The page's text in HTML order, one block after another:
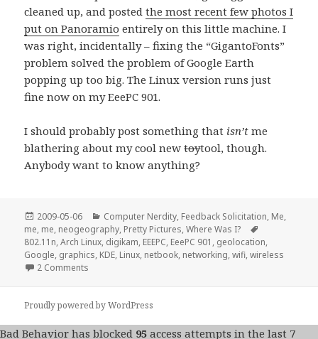
cleaned up, and postedthe most recent few photos I
put on Panoramio entirely on this little machine. I
was right, incidentally – fixing the “GigantoFonts”
problem solved the problem of Google Earth
popping up too big. The Linux version runs just
fine now on my EeePC 901.
I should probably post something that isn’t me
blathering about my cool newtoytool, though.
Anybody want to know anything?
Posted
on
2009-05-06 Categories
Computer Nerdity, Feedback Solicitation, Me,
me, me, neogeography, Pretty Pictures,Where Was I?
802.11n,Arch Linux, digikam, EEEPC, EeePC 901 , geolocation,
Google, graphics, KDE, Linux, netbook, networking,wifi,wireless
2 Comments
Proudly powered by WordPress
Bad Behavior has blocked 95 access attempts in the last 7